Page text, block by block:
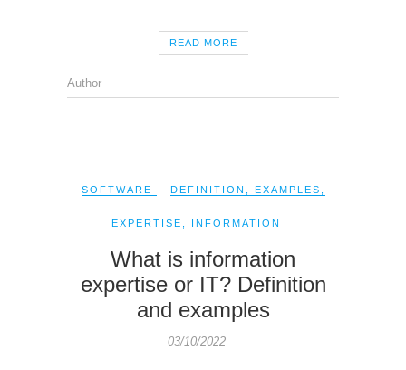
READ MORE
Author
SOFTWARE DEFINITION EXAMPLES
EXPERTISE INFORMATION
What is information
expertise or IT? Definition
and examples
03/10/2022